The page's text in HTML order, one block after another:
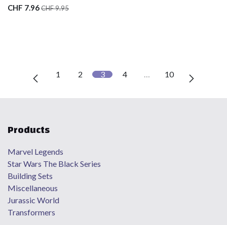
CHF 7.96CHF9.95
1 2 3 4 … 10
Products
Marvel Legends
Star Wars The Black Series
Building Sets
Miscellaneous
Jurassic World
Transformers